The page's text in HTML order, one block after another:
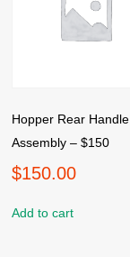
Hopper Rear Handle
Assembly – $150
$150.00
Add to cart